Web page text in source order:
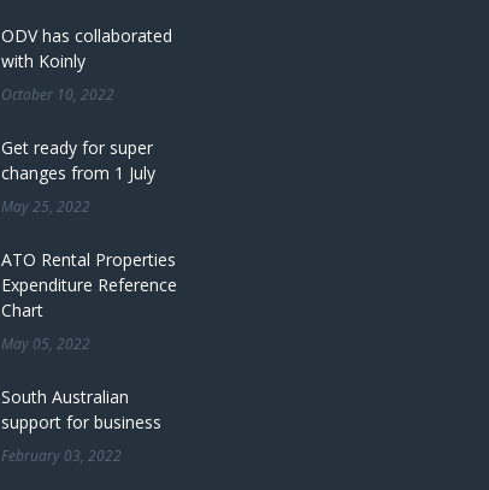
ODV has collaborated
with Koinly
October 10, 2022
Get ready for super
changes from 1 July
May 25, 2022
ATO Rental Properties
Expenditure Reference
Chart
May 05, 2022
South Australian
support for business
February 03, 2022